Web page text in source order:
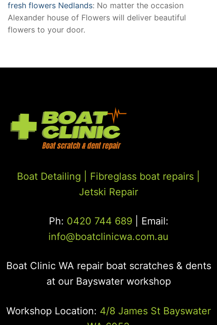
fresh flowers Nedlands: No matter the occasion
Alexander house of Flowers will deliver beautiful
flowers to your door.
Boat Detailing | Fibreglass boat repairs
Jetski Repair
Ph: 0420 744 689| Email:
info@boatclinicwa.com.au
Boat Clinic WA repair boat scratches & dents
at our Bayswater workshop
Workshop Location: 4/8 James St Bayswater